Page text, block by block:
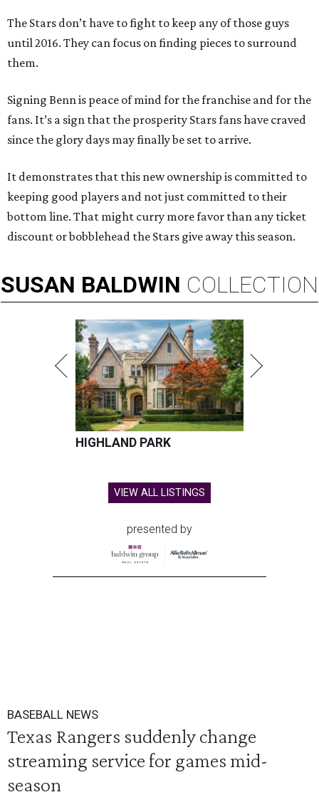
The Stars don’t have to fight to keep any of those guys
until 2016. They can focus on finding pieces to surround
them.
Signing Benn is peace of mind for the franchise and for the
fans. It’s a sign that the prosperity Stars fans have craved
since the glory days may finally be set to arrive.
It demonstrates that this new ownership is committed to
keeping good players and not just committed to their
bottom line. That might curry more favor than any ticket
discount or bobblehead the Stars give away this season.
SUSAN BALDWIN COLLECTION
HIGHLAND PARK
VIEW ALL LISTINGS
presented by
BASEBALL NEWS
Texas Rangers suddenly change
streaming service for games mid-
season